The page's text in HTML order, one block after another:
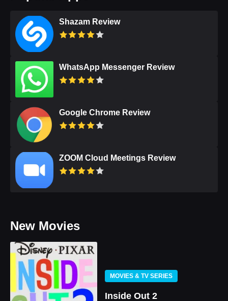
Shazam Review
WhatsApp Messenger Review
Google Chrome Review
ZOOM Cloud Meetings Review
New Movies
MOVIES & TV SERIES
Inside Out 2